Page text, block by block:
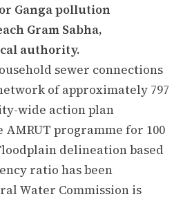
Ganga pollution
Gram Sabha,
authority.
sewer connections
of approximately 797
wide action plan
programme for 100
delineation based
ratio has been
Water Commission is